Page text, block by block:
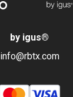
by igus®
info@rbtx.com